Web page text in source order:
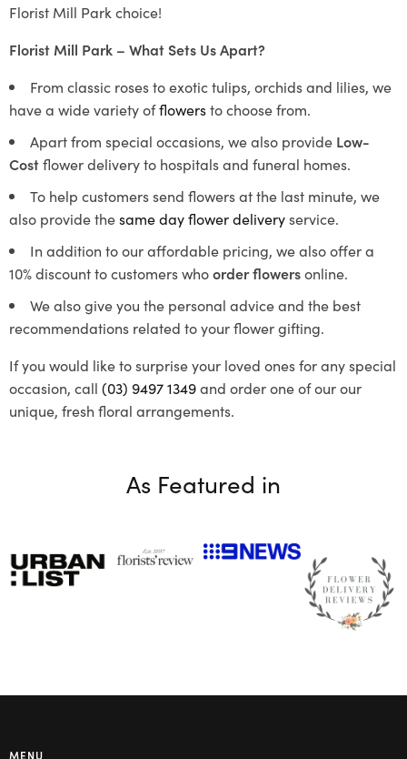
Florist Mill Park choice!
Florist Mill Park – What Sets Us Apart?
From classic roses to exotic tulips, orchids and lilies, we
have a wide variety offlowersto choose from.
Apart from special occasions, we also provide Low-
Costflower delivery to hospitals and funeral homes.
To help customers send flowers at the last minute, we
also provide thesame day flower deliveryservice.
In addition to our affordable pricing, we also offer a
10% discount to customers whoorder flowersonline.
We also give you the personal advice and the best
recommendations related to your flower gifting.
If you would like to surprise your loved ones for any special
occasion, call (03) 9497 1349and order one of our our
unique, fresh floral arrangements.
As Featured in
MENU